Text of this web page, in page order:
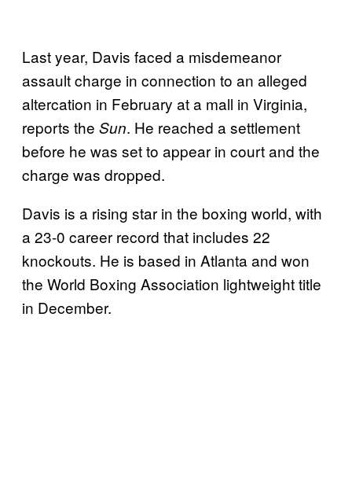
Last year, Davis faced a misdemeanor
assault charge in connection to an alleged
altercation in February at a mall in Virginia,
reports the Sun. He reached a settlement
before he was set to appear in court and the
charge was dropped.
Davis is a rising star in the boxing world, with
a 23-0 career record that includes 22
knockouts. He is based in Atlanta and won
the World Boxing Association lightweight title
in December.